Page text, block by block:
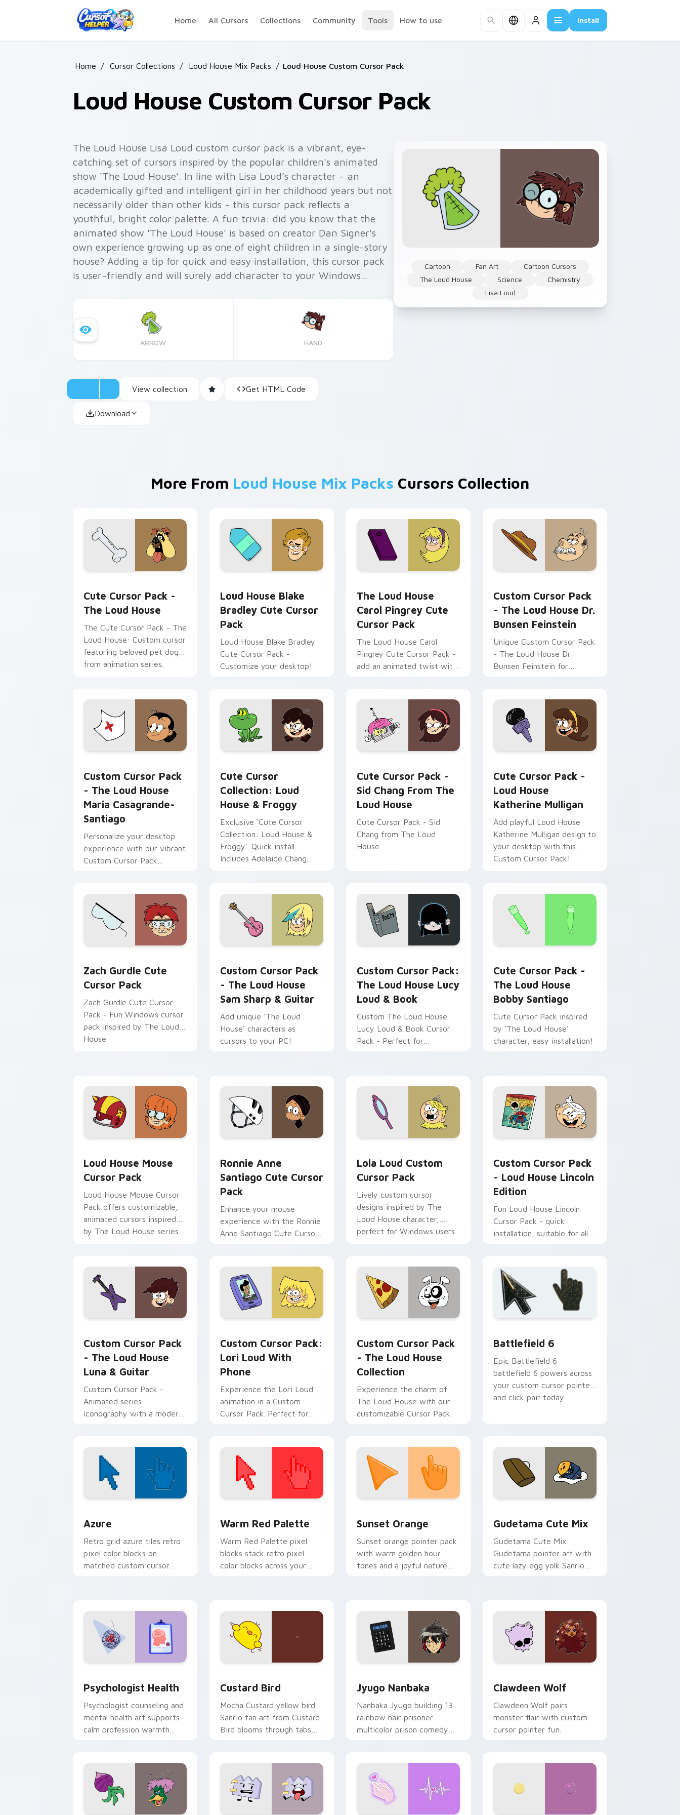
Home
All Cursors Collections Community Tools How to use Install
Home / Cursor Collections / Loud House Mix Packs / Loud House Custom Cursor Pack
Loud House Custom Cursor Pack
Cartoon Fan Art
Cartoon Cursors
The Loud House
Science
Chemistry
Lisa Loud
The Loud House Lisa Loud custom cursor pack is a vibrant, eye-
catching set of cursors inspired by the popular children's animated
show 'The Loud House'. In line with Lisa Loud’s character - an
academically gifted and intelligent girl in her childhood years but not
necessarily older than other kids - this cursor pack reflects a
youthful, bright color palette. A fun trivia: did you know that the
animated show 'The Loud House' is based on creator Dan Signer's
own experience growing up as one of eight children in a single-story
house? Adding a tip for quick and easy installation, this cursor pack
is user-friendly and will surely add character to your Windows
ARROW HAND
View collection Get HTML Code
Download
More From Loud House Mix Packs Cursors Collection
Cute Cursor Pack -
The Loud House
The Cute Cursor Pack - The
Loud House: Custom cursor
featuring beloved pet dog
from animation series.
Loud House Blake
Bradley Cute Cursor
Pack
Loud House Blake Bradley
Cute Cursor Pack -
Customize your desktop!
The Loud House
Carol Pingrey Cute
Cursor Pack
The Loud House Carol
Pingrey Cute Cursor Pack -
add an animated twist with
Custom Cursor Pack
- The Loud House Dr.
Bunsen Feinstein
Unique Custom Cursor Pack
- The Loud House Dr.
Bunsen Feinstein for
Custom Cursor Pack
- The Loud House
Maria Casagrande-
Santiago
Personalize your desktop
experience with our vibrant
Custom Cursor Pack
Perfect for anime fans
looking to infuse their
computers with creativity
and culture!
Cute Cursor
Collection: Loud
House & Froggy
Exclusive 'Cute Cursor
Collection: Loud House &
Froggy'. Quick install.
Includes Adelaide Chang,
Cute Cursor Pack -
Sid Chang From The
Loud House
Cute Cursor Pack - Sid
Chang from The Loud
House
Cute Cursor Pack -
Loud House
Katherine Mulligan
Add playful Loud House
Katherine Mulligan design to
your desktop with this
Custom Cursor Pack!
Zach Gurdle Cute
Cursor Pack
Zach Gurdle Cute Cursor
Pack - Fun Windows cursor
pack inspired by The Loud
House
Custom Cursor Pack
- The Loud House
Sam Sharp & Guitar
Add unique 'The Loud
House' characters as
cursors to your PC!
Custom Cursor Pack:
The Loud House Lucy
Loud & Book
Custom The Loud House
Lucy Loud & Book Cursor
Pack - Perfect for
Cute Cursor Pack -
The Loud House
Bobby Santiago
Cute Cursor Pack inspired
by 'The Loud House'
character, easy installation!
Loud House Mouse
Cursor Pack
Loud House Mouse Cursor
Pack offers customizable,
animated cursors inspired
by The Loud House series.
Ronnie Anne
Santiago Cute Cursor
Pack
Enhance your mouse
experience with the Ronnie
Anne Santiago Cute Cursor
Lola Loud Custom
Cursor Pack
Lively custom cursor
designs inspired by The
Loud House character,
perfect for Windows users.
Custom Cursor Pack
- Loud House Lincoln
Edition
Fun Loud House Lincoln
Cursor Pack - quick
installation, suitable for all
Custom Cursor Pack
- The Loud House
Luna & Guitar
Custom Cursor Pack -
Animated series
iconography with a modern
Custom Cursor Pack:
Lori Loud With
Phone
Experience the Lori Loud
animation in a Custom
Cursor Pack. Perfect for
Custom Cursor Pack
- The Loud House
Collection
Experience the charm of
The Loud House with our
customizable Cursor Pack
Battlefield 6
Epic Battlefield 6
battlefield 6 powers across
your custom cursor pointer
and click pair today.
Azure
Retro grid azure tiles retro
pixel color blocks on
matched custom cursor
Warm Red Palette
Warm Red Palette pixel
blocks stack retro pixel
color blocks across your
Sunset Orange
Sunset orange pointer pack
with warm golden hour
tones and a joyful nature
Gudetama Cute Mix
Gudetama Cute Mix
Gudetama pointer art with
cute lazy egg yolk Sanrio
Psychologist Health
Psychologist counseling and
mental health art supports
calm profession warmth
Custard Bird
Mocha Custard yellow bird
Sanrio fan art from Custard
Bird blooms through tabs
Jyugo Nanbaka
Nanbaka Jyugo building 13
rainbow hair prisoner
multicolor prison comedy
Clawdeen Wolf
Clawdeen Wolf pairs
monster flair with custom
cursor pointer fun.